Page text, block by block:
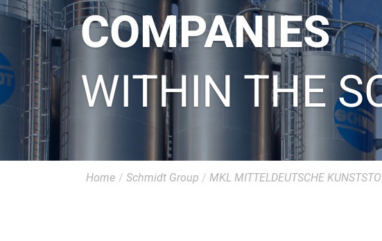
COMPANIES
WITHIN THE
Home / Schmidt Group / MKL MITTELDEUTSCHE